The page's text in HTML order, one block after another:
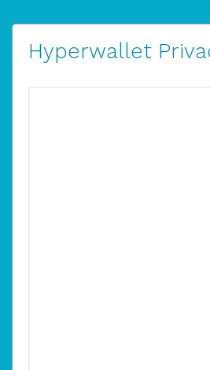
Hyperwallet